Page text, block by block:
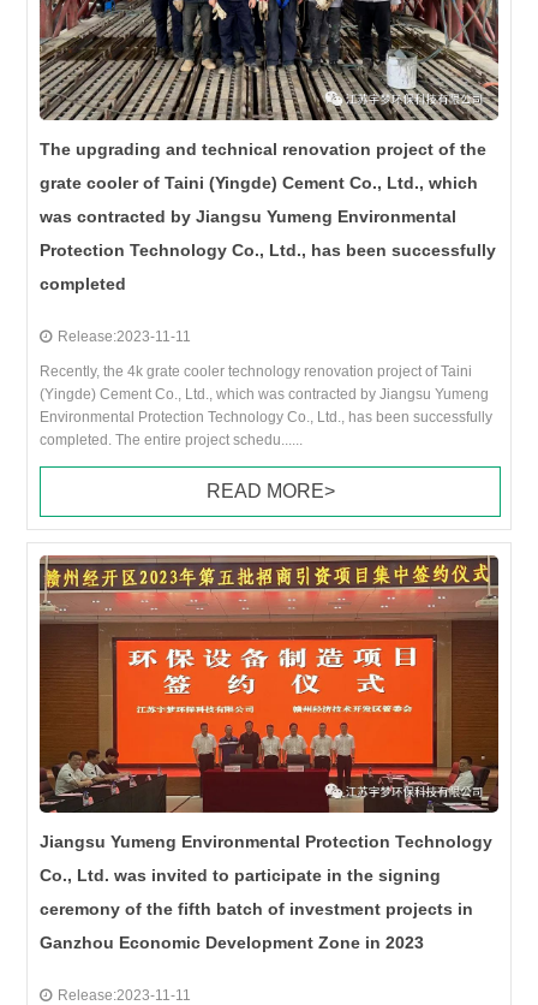
The upgrading and technical renovation project of the
grate cooler of Taini (Yingde) Cement Co., Ltd., which
was contracted by Jiangsu Yumeng Environmental
Protection Technology Co., Ltd., has been successfully
completed
Release:2023-11-11
Recently, the 4k grate cooler technology renovation project of Taini
(Yingde) Cement Co., Ltd., which was contracted by Jiangsu Yumeng
Environmental Protection Technology Co., Ltd., has been successfully
completed. The entire project schedu......
READ MORE>
Jiangsu Yumeng Environmental Protection Technology
Co., Ltd. was invited to participate in the signing
ceremony of the fifth batch of investment projects in
Ganzhou Economic Development Zone in 2023
Release:2023-11-11